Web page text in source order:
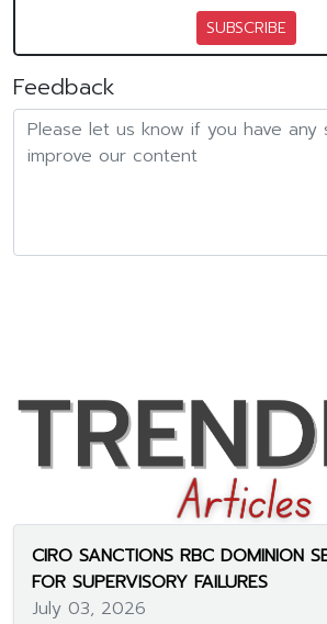
SUBSCRIBE
Feedback
CIRO SANCTIONS RBC DOMINION
FOR SUPERVISORY FAILURES
July 03, 2026